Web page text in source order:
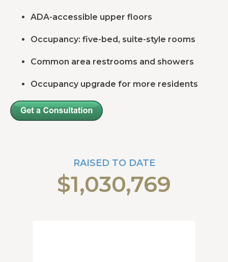
ADA-accessible upper floors
Occupancy: five-bed, suite-style rooms
Common area restrooms and showers
Occupancy upgrade for more residents
RAISED TO DATE
$1,030,769